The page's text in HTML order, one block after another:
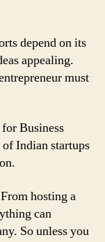
depend on its
appealing.
must
Business
Indian startups
hosting a
can
So unless you